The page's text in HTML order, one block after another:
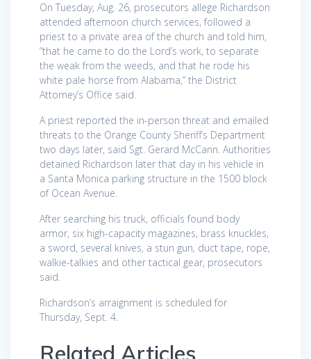
On Tuesday, Aug. 26, prosecutors allege Richardson
attended afternoon church services, followed a
priest to a private area of the church and told him,
“that he came to do the Lord’s work, to separate
the weak from the weeds, and that he rode his
white pale horse from Alabama,” the District
Attorney’s Office said.
A priest reported the in-person threat and emailed
threats to the Orange County Sheriff’s Department
two days later, said Sgt. Gerard McCann. Authorities
detained Richardson later that day in his vehicle in
a Santa Monica parking structure in the 1500 block
of Ocean Avenue.
After searching his truck, officials found body
armor, six high-capacity magazines, brass knuckles,
a sword, several knives, a stun gun, duct tape, rope,
walkie-talkies and other tactical gear, prosecutors
said.
Richardson’s arraignment is scheduled for
Thursday, Sept. 4.
Related Articles